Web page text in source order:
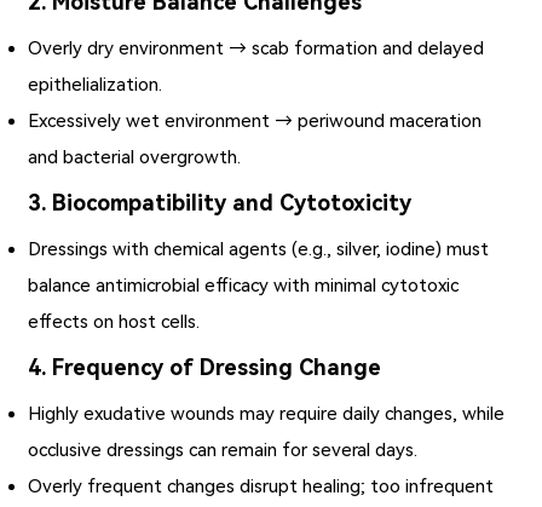
Overly dry environment → scab formation and delayed
epithelialization.
Excessively wet environment → periwound maceration
and bacterial overgrowth.
3. Biocompatibility and Cytotoxicity
Dressings with chemical agents (e.g., silver, iodine) must
balance antimicrobial efficacy with minimal cytotoxic
effects on host cells.
4. Frequency of Dressing Change
Highly exudative wounds may require daily changes, while
occlusive dressings can remain for several days.
Overly frequent changes disrupt healing; too infrequent